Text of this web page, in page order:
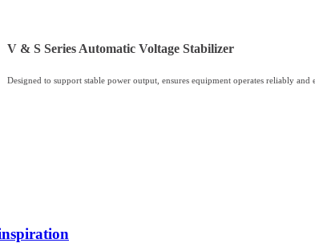
V & S Series Automatic Voltage Stabilizer
Designed to support stable power output, ensures equipment operates reliably